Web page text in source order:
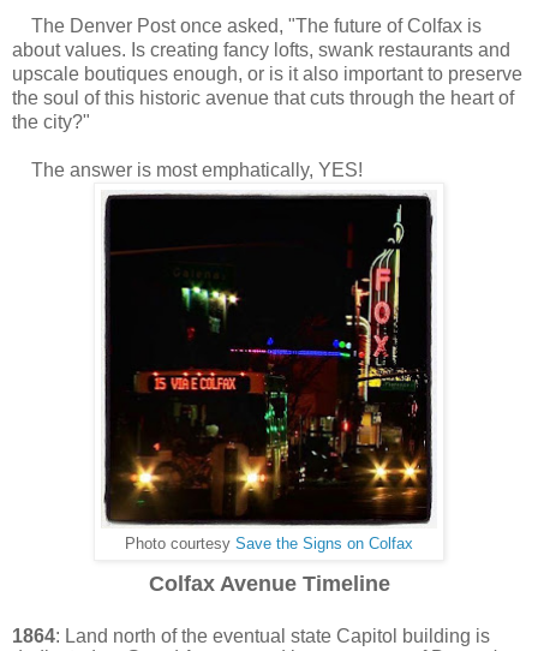
The Denver Post once asked, "The future of Colfax is
about values. Is creating fancy lofts, swank restaurants and
upscale boutiques enough, or is it also important to preserve
the soul of this historic avenue that cuts through the heart of
the city?"
The answer is most emphatically, YES!
Photo courtesy Save the Signs on Colfax
Colfax Avenue Timeline
1864: Land north of the eventual state Capitol building is